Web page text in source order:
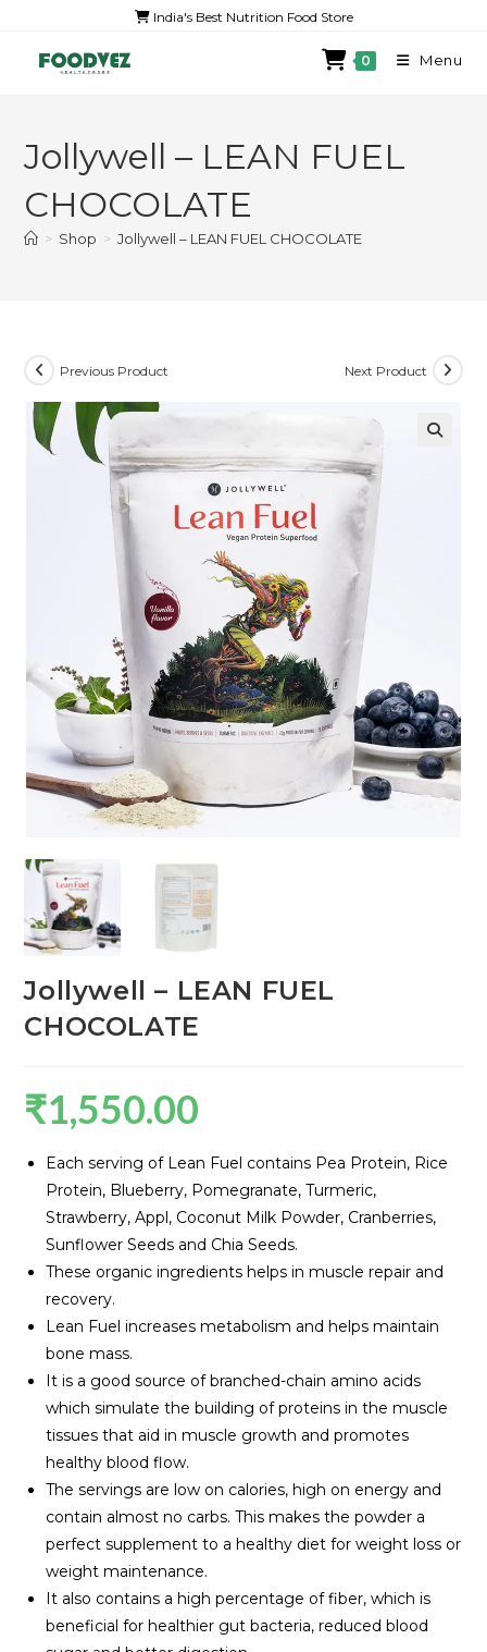
India's Best Nutrition Food Store
0 Menu
Jollywell – LEAN FUEL
CHOCOLATE
> Shop > Jollywell – LEAN FUEL CHOCOLATE
Previous Product Next Product
Jollywell – LEAN FUEL
CHOCOLATE
₹1,550.00
Each serving of Lean Fuel contains Pea Protein, Rice
Protein, Blueberry, Pomegranate, Turmeric,
Strawberry, Appl, Coconut Milk Powder, Cranberries,
Sunflower Seeds and Chia Seeds.
These organic ingredients helps in muscle repair and
recovery.
Lean Fuel increases metabolism and helps maintain
bone mass.
It is a good source of branched-chain amino acids
which simulate the building of proteins in the muscle
tissues that aid in muscle growth and promotes
healthy blood flow.
The servings are low on calories, high on energy and
contain almost no carbs. This makes the powder a
perfect supplement to a healthy diet for weight loss or
weight maintenance.
It also contains a high percentage of fiber, which is
beneficial for healthier gut bacteria, reduced blood